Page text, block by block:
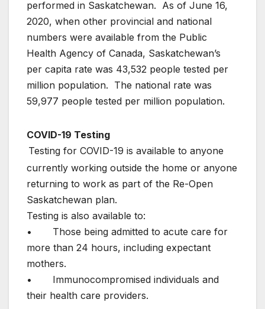
performed in Saskatchewan. As of June 16,
2020, when other provincial and national
numbers were available from the Public
Health Agency of Canada, Saskatchewan’s
per capita rate was 43,532 people tested per
million population. The national rate was
59,977 people tested per million population.
COVID-19 Testing
Testing for COVID-19 is available to anyone
currently working outside the home or anyone
returning to work as part of the Re-Open
Saskatchewan plan.
Testing is also available to:
• Those being admitted to acute care for
more than 24 hours, including expectant
mothers.
• Immunocompromised individuals and
their health care providers.